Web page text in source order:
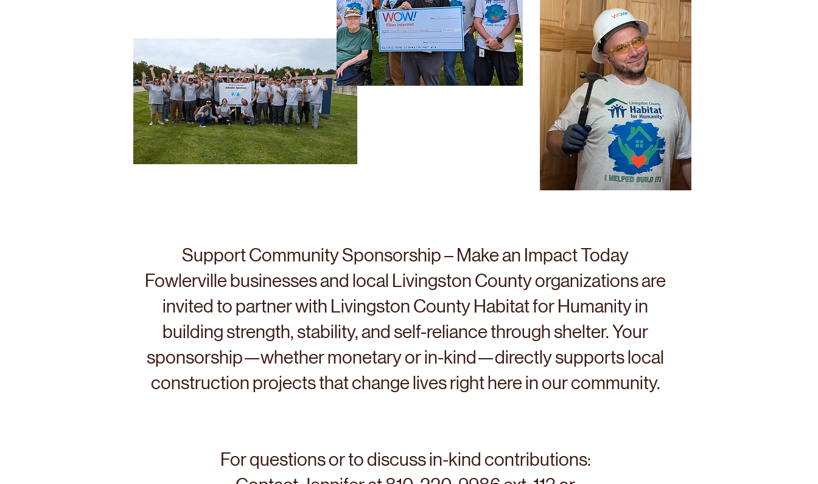
Support Community Sponsorship – Make an Impact Today
Fowlerville businesses and local Livingston County organizations are
invited to partner with Livingston County Habitat for Humanity in
building strength, stability, and self-reliance through shelter. Your
sponsorship—whether monetary or in-kind—directly supports local
construction projects that change lives right here in our community.
For questions or to discuss in-kind contributions: